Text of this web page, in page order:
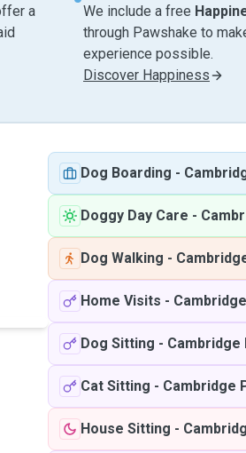
a
We include a free
through Pawshake to
experience possible.
Discover Happiness
Dog Boarding -
Doggy Day Care -
Dog Walking -
Home Visits -
Dog Sitting - Cambridge
Cat Sitting - Cambridge
House Sitting -